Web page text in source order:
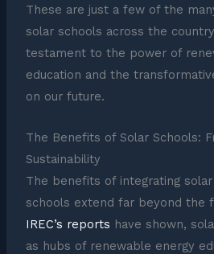
These are just a few of the
solar schools across the
testament to the power of
education and the
on our future.
The Benefits of Solar Schools:
Sustainability
The benefits of integrating
schools extend far beyond the
IREC’s reports have shown,
as hubs of renewable energy